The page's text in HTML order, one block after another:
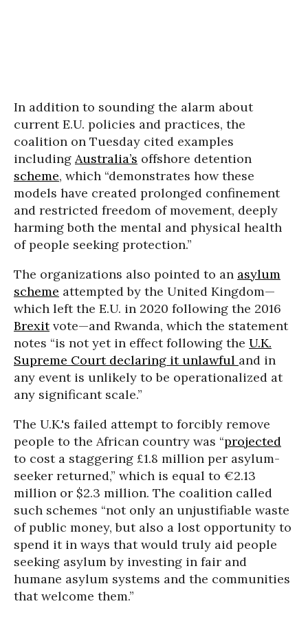
In addition to sounding the alarm about
current E.U. policies and practices, the
coalition on Tuesday cited examples
including Australia’s offshore detention
scheme, which “demonstrates how these
models have created prolonged confinement
and restricted freedom of movement, deeply
harming both the mental and physical health
of people seeking protection.”
The organizations also pointed to an asylum
scheme attempted by the United Kingdom—
which left the E.U. in 2020 following the 2016
Brexitvote—and Rwanda, which the statement
notes “is not yet in effect following the U.K.
Supreme Court declaring it unlawful and in
any event is unlikely to be operationalized at
any significant scale.”
The U.K.'s failed attempt to forcibly remove
people to the African country was “projected
to cost a staggering £1.8 million per asylum-
seeker returned,” which is equal to €2.13
million or $2.3 million. The coalition called
such schemes “not only an unjustifiable waste
of public money, but also a lost opportunity to
spend it in ways that would truly aid people
seeking asylum by investing in fair and
humane asylum systems and the communities
that welcome them.”